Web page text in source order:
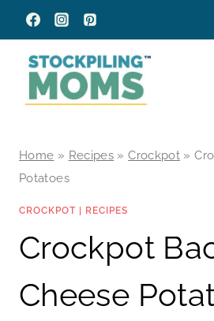
Skip
to
content
Home » Recipes »Crockpot »
Potatoes
CROCKPOT RECIPES
Crockpot
Cheese